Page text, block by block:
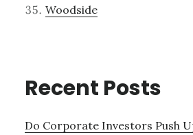
Woodside
Recent Posts
Do Corporate Investors Push